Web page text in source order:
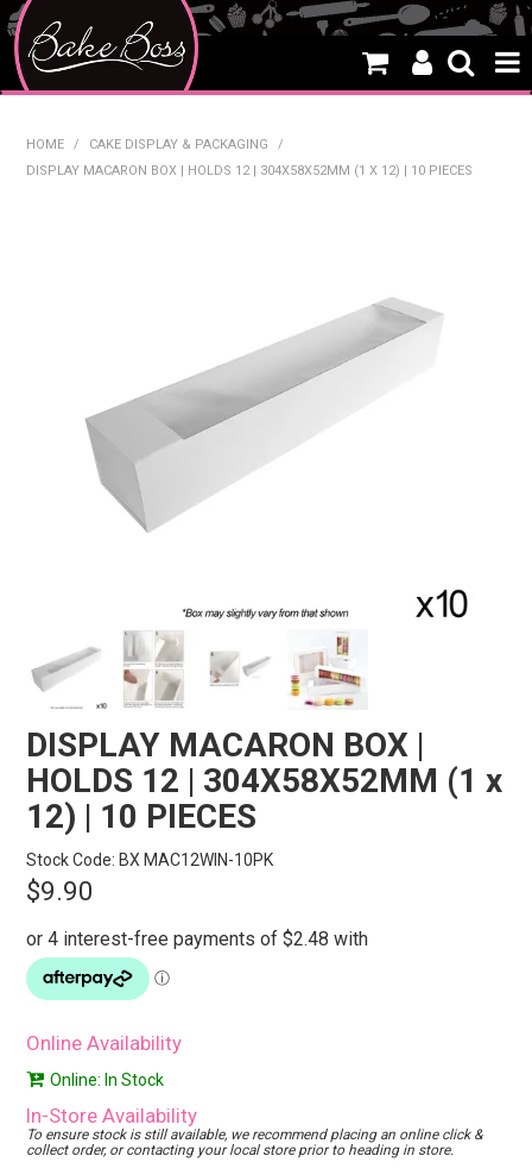
SALE
THEMES
CREATE A CAKE
CAKE CLASSES
CLEARANCE
HOME / CAKE DISPLAY & PACKAGING
/
DISPLAY MACARON BOX | HOLDS 12 | 304X58X52MM (1 X 12) | 10 PIECES
DISPLAY MACARON BOX |
HOLDS 12 | 304X58X52MM (1 x
12) | 10 PIECES
Stock Code: BX MAC12WIN-10PK
$9.90
Online Availability
Online: In Stock
In-Store Availability
To ensure stock is still available, we recommend placing an online click &
collect order, or contacting your local store prior to heading in store.